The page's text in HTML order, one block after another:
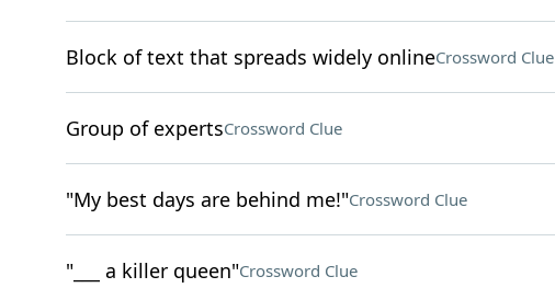
Block of text that spreads widely onlineCrossword Clue
Group of expertsCrossword Clue
"My best days are behind me!"Crossword Clue
"___ a killer queen"Crossword Clue